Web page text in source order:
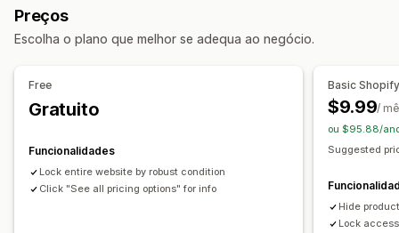
Restringir o acesso
Proteção por palavra-passe
Ligação secreta
Gestão de encomendas
Preços
Escolha o plano que melhor se adequa ao negócio.
Free
Gratuito
Funcionalidades
Lock entire website by robust condition
Click "See all pricing options" for info
Basic
$9.99/
ou $95.88/
Suggested
Hide
Lock